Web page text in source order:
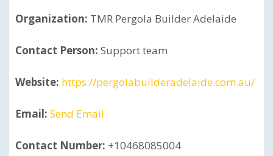
Organization: TMR Pergola Builder Adelaide
Contact Person: Support team
Website: https://pergolabuilderadelaide.com.au/
Email: Send Email
Contact Number: +10468085004